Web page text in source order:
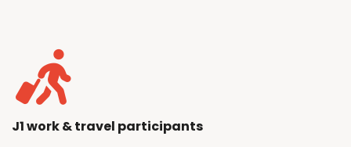
J1 work & travel participants